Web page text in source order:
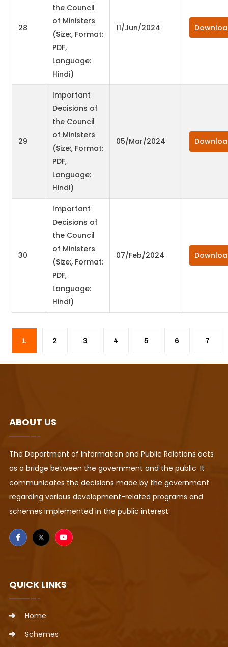
28
the Council
of Ministers
(Size:, Format:
PDF,
Language:
Hindi)
11/Jun/2024
29
Important
Decisions of
the Council
of Ministers
(Size:, Format:
PDF,
Language:
Hindi)
05/Mar/2024
30
Important
Decisions of
the Council
of Ministers
(Size:, Format:
PDF,
Language:
Hindi)
07/Feb/2024
ABOUT US
The Department of Information and Public Relations acts
as a bridge between the government and the public. It
communicates the decisions made by the government
regarding various development-related programs and
schemes implemented in the public interest.
QUICK LINKS
Home
Schemes